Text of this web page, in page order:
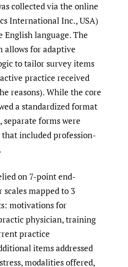
collected via the online
International Inc., USA)
language. The
allows for adaptive
to tailor survey items
practice received
reasons). While the core
a standardized format
separate forms were
included profession-
on 7-point end-
mapped to 3
motivations for
physician, training
practice
items addressed
modalities offered,